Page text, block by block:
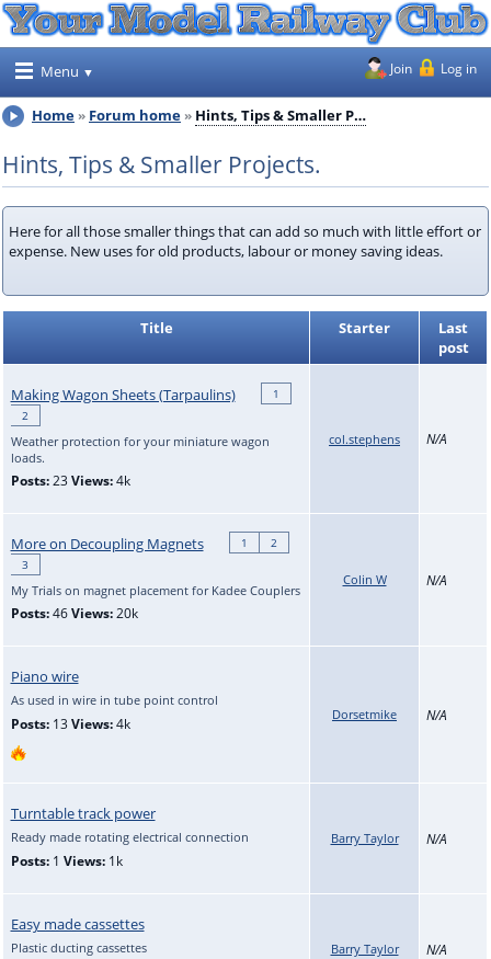
Menu Join Log in
Home Forum home Hints, Tips & Smaller P…
Hints, Tips & Smaller Projects.
Here for all those smaller things that can add so much with little effort or
expense. New uses for old products, labour or money saving ideas.
Title Starter
Last
post
Making Wagon Sheets (Tarpaulins)
1
2
Weather protection for your miniature wagon
loads.
Posts:23 Views:4k
col.stephens N/A
More on Decoupling Magnets 1
2
3
My Trials on magnet placement for Kadee Couplers
Posts:46 Views:20k
Colin W N/A
Piano wire
As used in wire in tube point control
Posts:13 Views:4k
Dorsetmike N/A
Turntable track power
Ready made rotating electrical connection
Posts:1 Views:1k
Barry Taylor N/A
Easy made cassettes
Plastic ducting cassettes Barry Taylor N/A